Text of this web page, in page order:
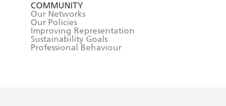
COMMUNITY
Our Networks
Our Policies
Improving Representation
Sustainability Goals
Professional Behaviour